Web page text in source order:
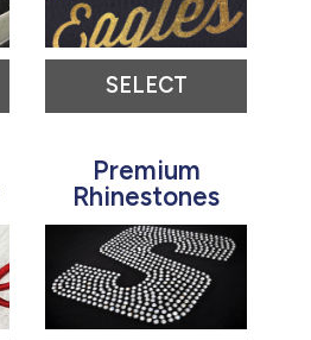
SELECT
Premium
Rhinestones